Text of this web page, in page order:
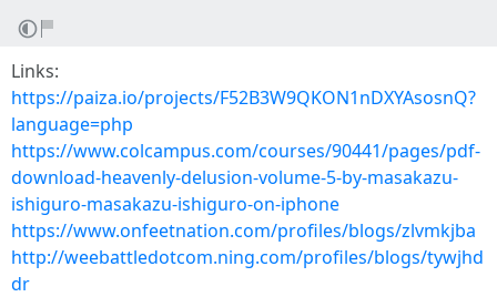
Links:
https://paiza.io/projects/F52B3W9QKON1nDXYAsosnQ?
language=php
https://www.colcampus.com/courses/90441/pages/pdf-
download-heavenly-delusion-volume-5-by-masakazu-
ishiguro-masakazu-ishiguro-on-iphone
https://www.onfeetnation.com/profiles/blogs/zlvmkjba
http://weebattledotcom.ning.com/profiles/blogs/tywjhd
dr